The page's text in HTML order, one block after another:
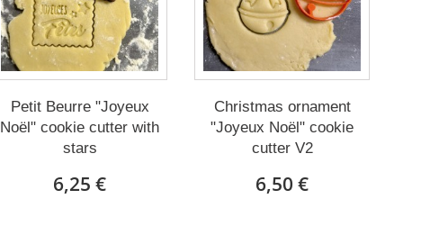
Petit Beurre "Joyeux
Noël" cookie cutter with
stars
6,25 €
Christmas ornament
"Joyeux Noël" cookie
cutter V2
6,50 €